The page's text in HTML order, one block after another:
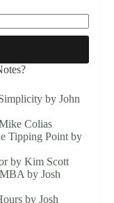
by John
Colias
Tipping Point by
by Kim Scott
by Josh
by Josh